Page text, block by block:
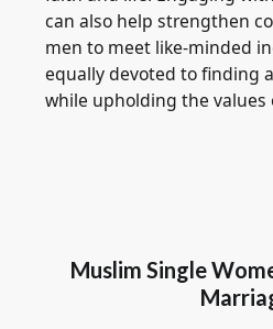
can also help strengthen
men to meet like-minded
equally devoted to finding
while upholding the values
Muslim Single